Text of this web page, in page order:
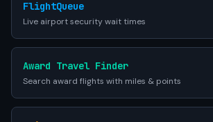
FlightQueue
Live airport security wait times
Award Travel Finder
Search award flights with miles & points